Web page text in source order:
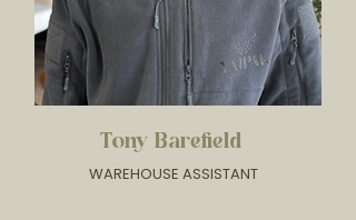
Tony Barefield
WAREHOUSE ASSISTANT